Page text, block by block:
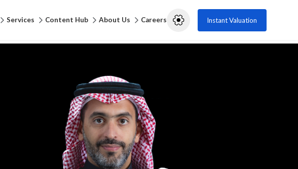
Services Content Hub About Us Careers Instant Valuation